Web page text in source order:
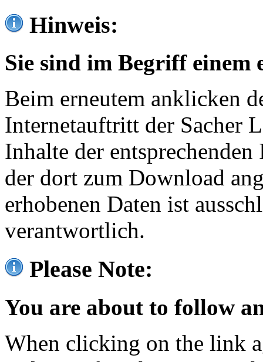
Hinweis:
Sie sind im Begriff einem
Beim erneutem anklicken
Internetauftritt der Sacher
Inhalte der
der dort zum Download
erhobenen Daten ist
verantwortlich.
Please Note:
You are about to follow
When clicking on the link